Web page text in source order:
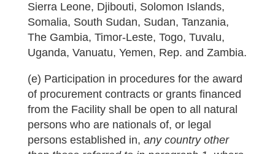
Sierra Leone, Djibouti, Solomon Islands,
Somalia, South Sudan, Sudan, Tanzania,
The Gambia, Timor-Leste, Togo, Tuvalu,
Uganda, Vanuatu, Yemen, Rep. and Zambia.
(e) Participation in procedures for the award
of procurement contracts or grants financed
from the Facility shall be open to all natural
persons who are nationals of, or legal
persons established in, any country other